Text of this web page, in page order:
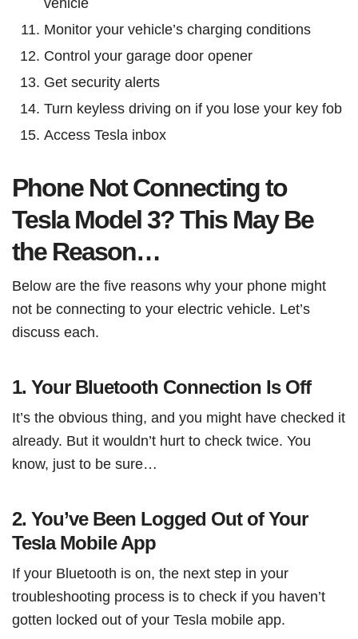
Monitor your vehicle’s charging conditions
Control your garage door opener
Get security alerts
Turn keyless driving on if you lose your key fob
Access Tesla inbox
Phone Not Connecting to
Tesla Model 3? This May Be
the Reason…
Below are the five reasons why your phone might
not be connecting to your electric vehicle. Let’s
discuss each.
1. Your Bluetooth Connection Is Off
It’s the obvious thing, and you might have checked it
already. But it wouldn’t hurt to check twice. You
know, just to be sure…
2. You’ve Been Logged Out of Your
Tesla Mobile App
If your Bluetooth is on, the next step in your
troubleshooting process is to check if you haven’t
gotten locked out of your Tesla mobile app.